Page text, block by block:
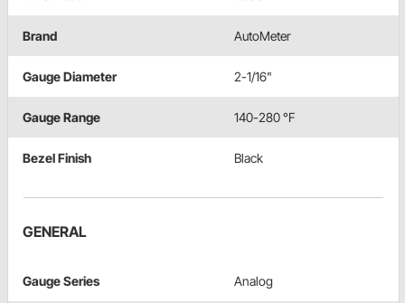
Brand AutoMeter
Gauge Diameter 2-1/16"
Gauge Range 140-280 °F
Bezel Finish Black
GENERAL
Gauge Series Analog